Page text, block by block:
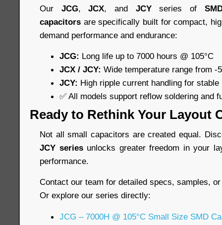
Our JCG,JCX, and JCYseries of
capacitors are specifically built for compact,
demand performance and endurance:
JCG: Long life up to 7000 hours @ 105°C
JCX / JCY: Wide temperature range from -
JCY: High ripple current handling for
✅ All models support reflow soldering and
Ready to Rethink Your Layout
Not all small capacitors are created equal.
JCY seriesunlocks greater freedom in your
performance.
Contact our team for detailed specs, samples,
Or explore our series directly:
JCG – 7000H @ 105°C Small Size SMD